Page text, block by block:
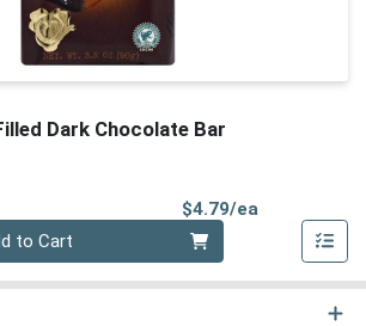
Dark Chocolate Bar
$4.79/ea
to Cart